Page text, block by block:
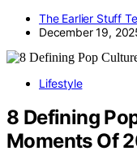
The Earlier Stuff
December 19,
Lifestyle
8 Defining
Moments Of